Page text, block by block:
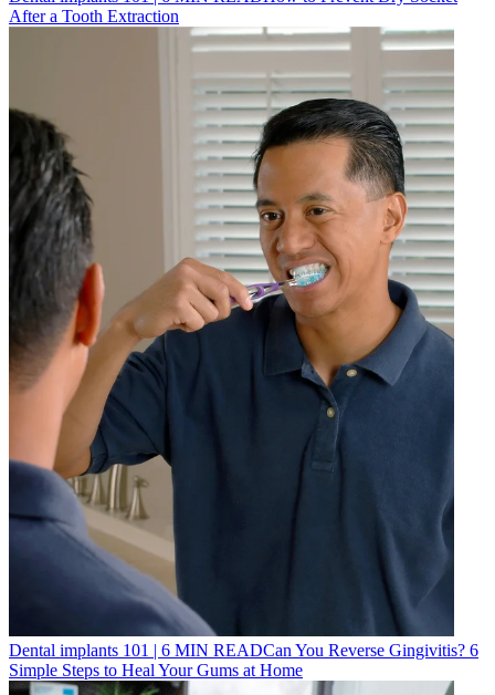
After a Tooth Extraction
Dental implants 101 6 MIN READCan You Reverse Gingivitis? 6
Simple Steps to Heal Your Gums at Home